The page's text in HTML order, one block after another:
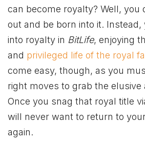
can become royalty? Well, you
out and be born into it.
into royalty in BitLife, enjoying
and privileged life of the royal
come easy, though, as you
right moves to grab the elusive
Once you snag that royal title
will never want to return to
again.